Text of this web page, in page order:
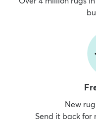
New
Send it back for